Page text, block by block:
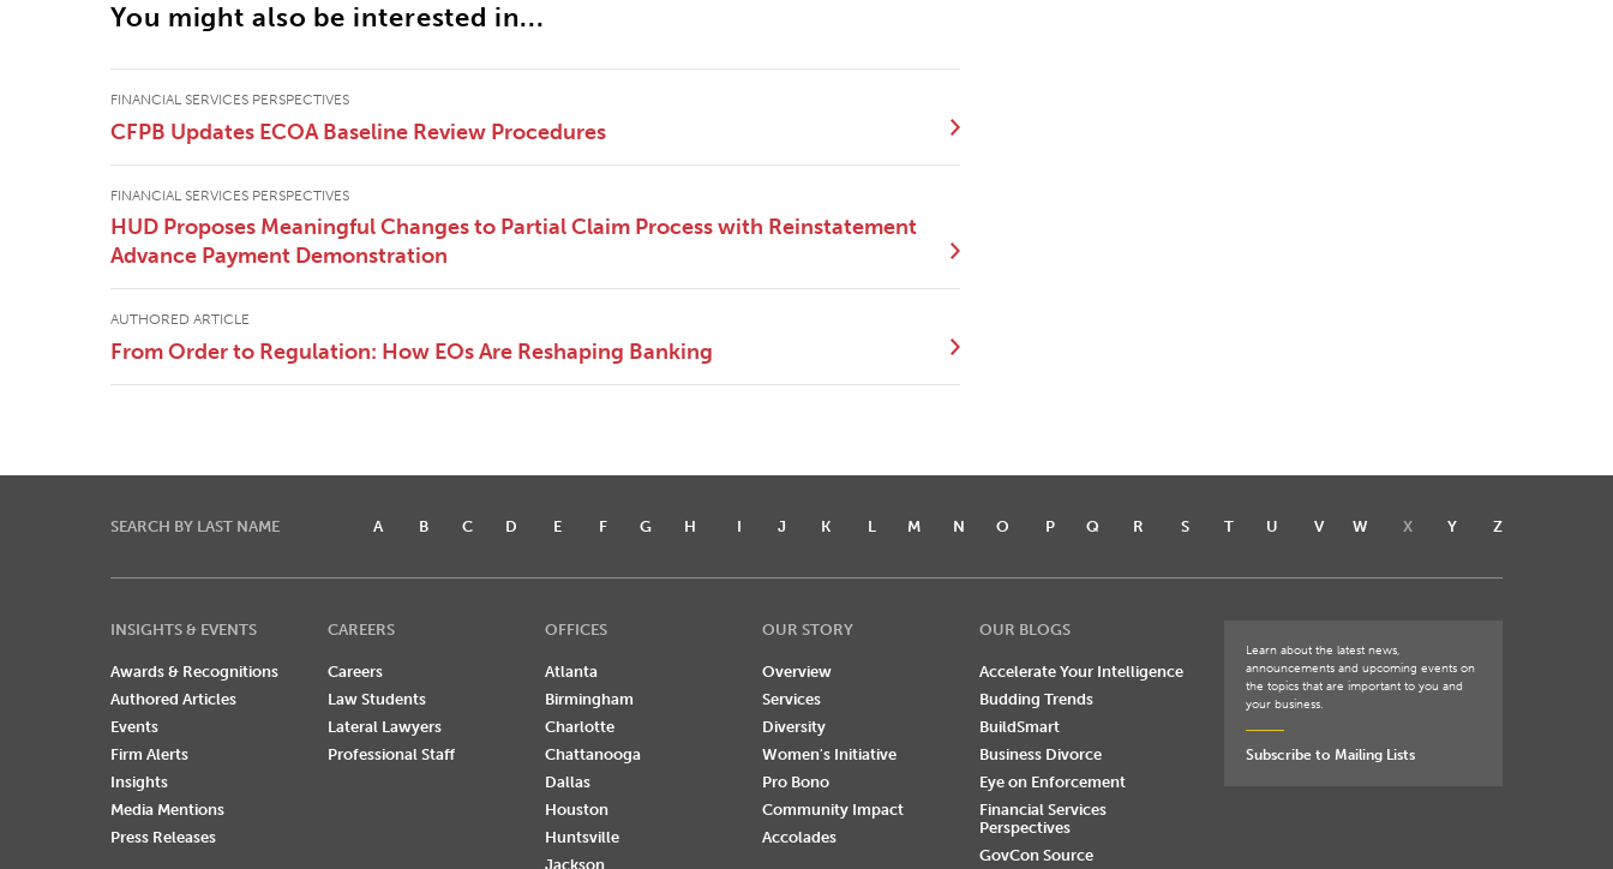
You might also be interested in...
FINANCIAL SERVICES PERSPECTIVES
CFPB Updates ECOA Baseline Review Procedures
FINANCIAL SERVICES PERSPECTIVES
HUD Proposes Meaningful Changes to Partial Claim Process with Reinstatement
Advance Payment Demonstration
AUTHORED ARTICLE
From Order to Regulation: How EOs Are Reshaping Banking
SEARCH BY LAST NAME A B C D E F G H I J K L M N O P Q R S T U V W X Y Z
INSIGHTS & EVENTS
Awards & Recognitions
Authored Articles
Events
Firm Alerts
Insights
Media Mentions
Press Releases
CAREERS
Careers
Law Students
Lateral Lawyers
Professional Staff
OFFICES
Atlanta
Birmingham
Charlotte
Chattanooga
Dallas
Houston
Huntsville
Jackson
OUR STORY
Overview
Services
Diversity
Women's Initiative
Pro Bono
Community Impact
Accolades
OUR BLOGS
Accelerate Your Intelligence
Budding Trends
BuildSmart
Business Divorce
Eye on Enforcement
Financial Services
Perspectives
GovCon Source
Learn about the latest news,
announcements and upcoming events on
the topics that are important to you and
your business.
Subscribe to Mailing Lists